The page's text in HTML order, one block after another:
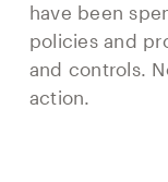
have been
policies and
and controls.
action.